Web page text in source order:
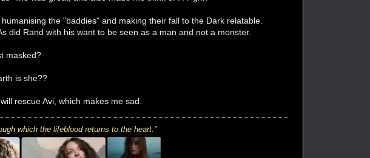
the "baddies" and making their fall to the Dark relatable.
did Rand with his want to be seen as a man and not a monster.
masked?
is she??
rescue Avi, which makes me sad.
which the lifebloodreturns to the heart."